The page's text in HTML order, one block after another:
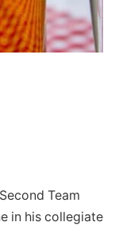
Team
in his collegiate